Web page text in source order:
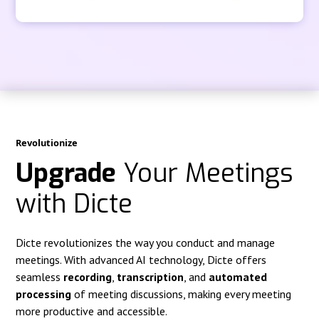
Revolutionize
Upgrade Your Meetings
with Dicte
Dicte revolutionizes the way you conduct and manage
meetings. With advanced AI technology, Dicte offers
seamless recording transcription , and automated
processing of meeting discussions, making every meeting
more productive and accessible.